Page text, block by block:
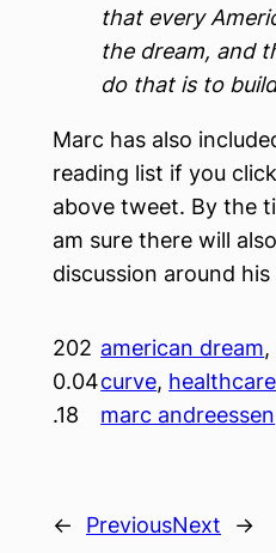
that every
the dream, and
do that is to
Marc has also
reading list if you
above tweet. By the
am sure there will
discussion around his
202
0.04
.18
american dream,
curve, healthcare
marc andreessen
← PreviousNext →